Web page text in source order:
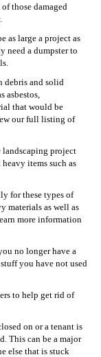
those damaged
as large a project as
need a dumpster to
debris and solid
asbestos,
that would be
our full listing of
project
items such as
for these types of
materials as well as
more information
no longer have a
you have not used
to help get rid of
on or a tenant is
This can be a major
else that is stuck